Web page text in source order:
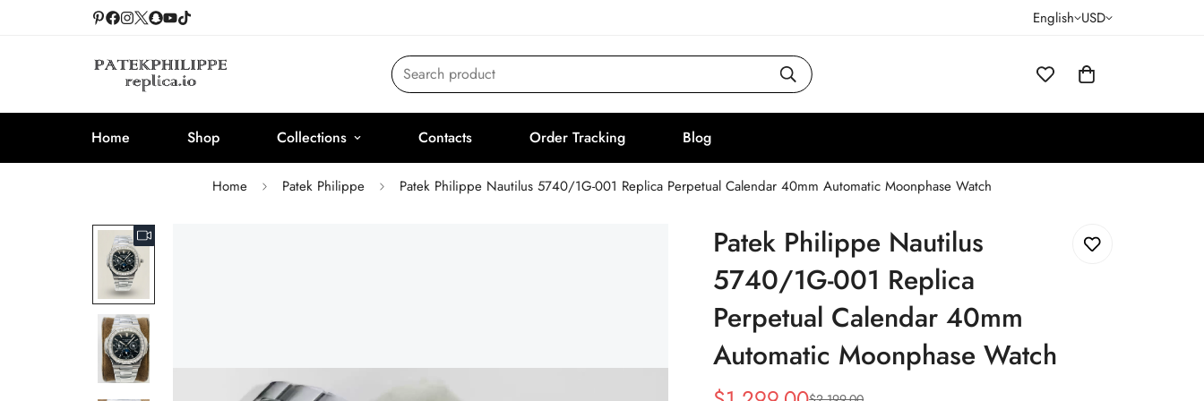
English USD
Search product
Home Shop Collections Contacts Order Tracking Blog
Home Patek Philippe Patek Philippe Nautilus 5740/1G-001 Replica Perpetual Calendar 40mm Automatic Moonphase Watch
Patek Philippe Nautilus
5740/1G-001 Replica
Perpetual Calendar 40mm
Automatic Moonphase Watch